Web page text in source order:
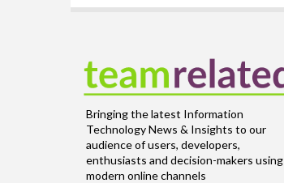
Bringing the latest Information
Technology News & Insights to our
audience of users, developers,
enthusiasts and decision-makers using
modern online channels